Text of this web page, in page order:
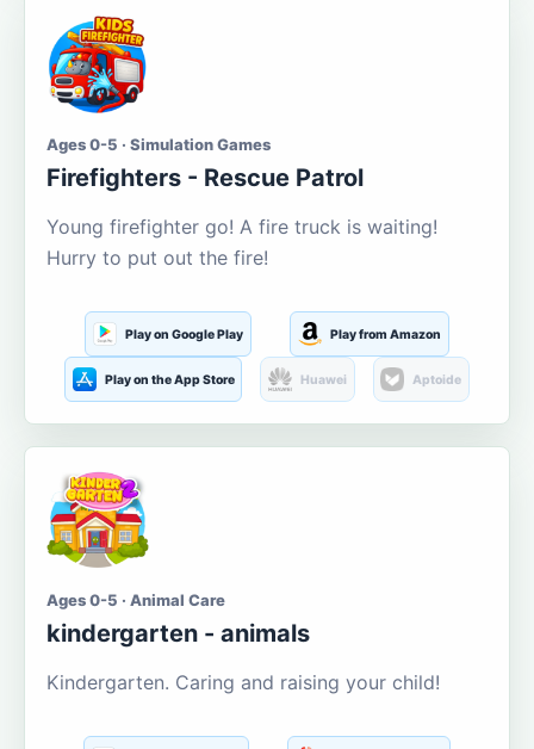
Ages 0-5 · Simulation Games
Firefighters - Rescue Patrol
Young firefighter go! A fire truck is waiting!
Hurry to put out the fire!
Play on Google Play Play from Amazon
Play on the App Store Huawei Aptoide
Ages 0-5 · Animal Care
kindergarten - animals
Kindergarten. Caring and raising your child!